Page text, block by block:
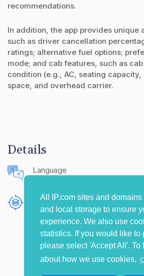
All IP.com sites and
and local storage to ensure
experience. We also use
statistics. If you would like to
please select 'Accept All'. To
about how we use cookies,
recommendations.
In addition, the app provides unique
such as driver cancellation
ratings; alternative fuel options;
mode; and cab features, such as
condition (e.g., AC, seating
space, and overhead carrier.
Details
Language
Publishing Source
The IP.com Journal